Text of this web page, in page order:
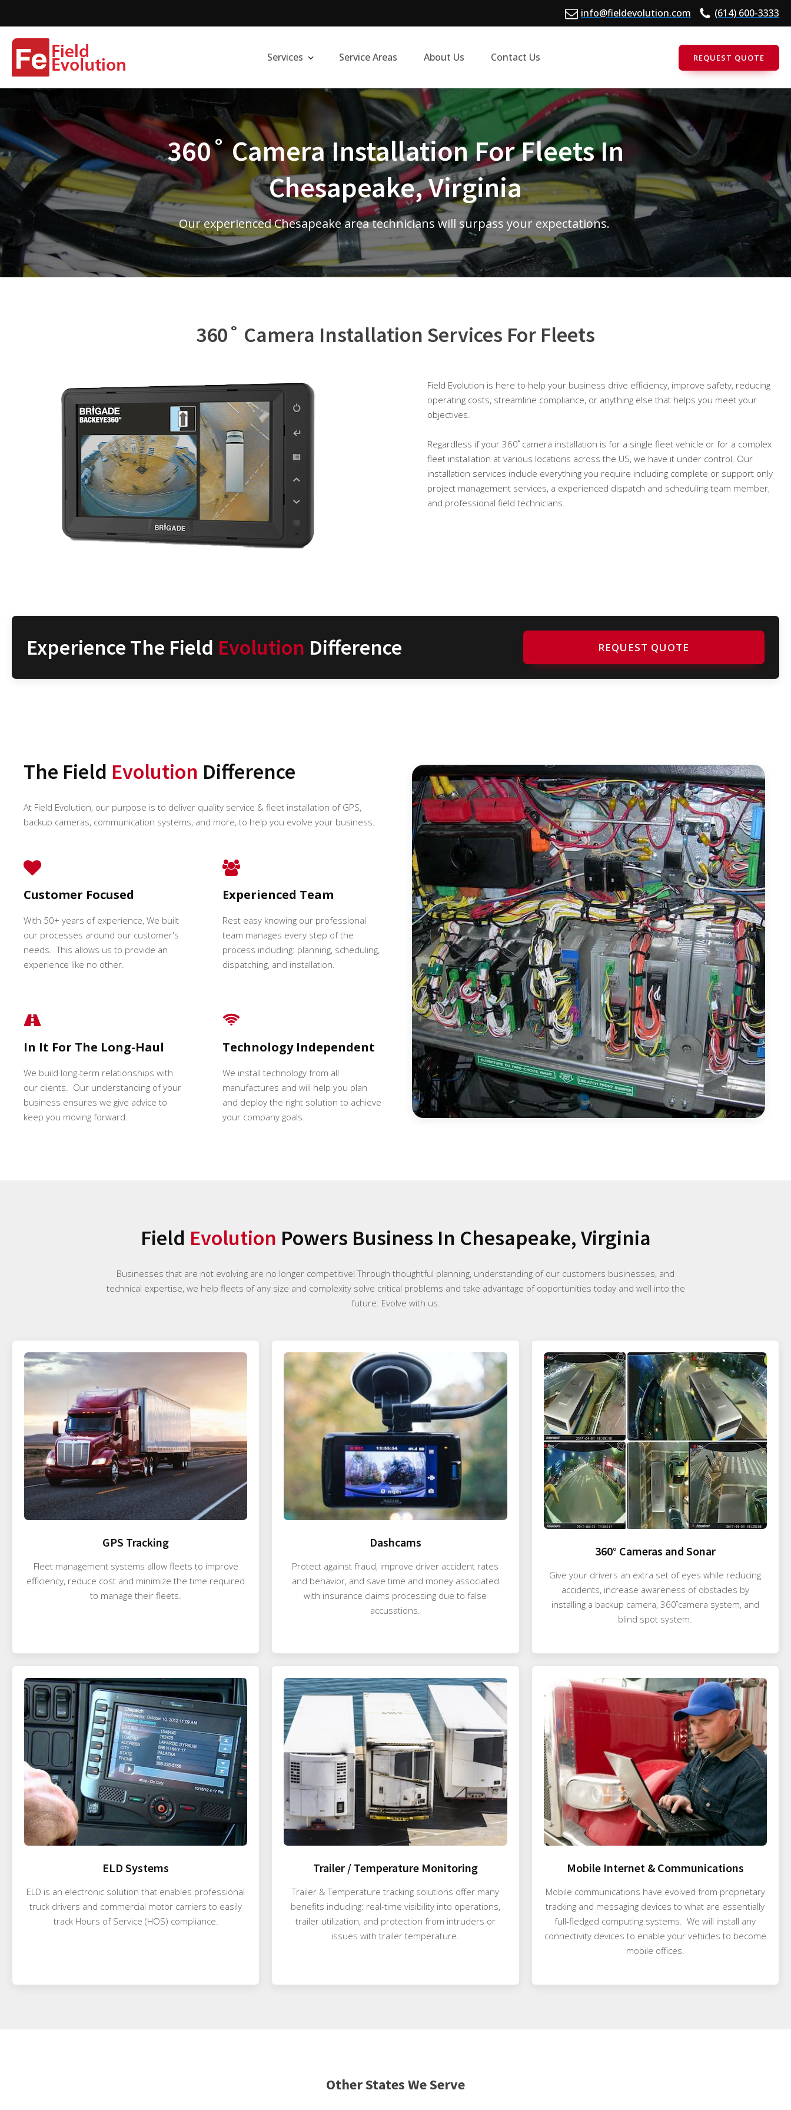
info@fieldevolution.com (614) 600-3333
Services Service Areas About Us Contact Us REQUEST QUOTE
360˚ Camera Installation For Fleets In
Chesapeake, Virginia
Our experienced Chesapeake area technicians will surpass your expectations.
360˚ Camera Installation Services For Fleets
Field Evolution is here to help your business drive efficiency, improve safety, reducing
operating costs, streamline compliance, or anything else that helps you meet your
objectives.
Regardless if your 360˚ camera installation is for a single fleet vehicle or for a complex
fleet installation at various locations across the US, we have it under control. Our
installation services include everything you require including complete or support only
project management services, a experienced dispatch and scheduling team member,
and professional field technicians.
Experience The Field Evolution Difference REQUEST QUOTE
The Field Evolution Difference
At Field Evolution, our purpose is to deliver quality service & fleet installation of GPS,
backup cameras, communication systems, and more, to help you evolve your business.
Customer Focused
With 50+ years of experience, We built
our processes around our customer's
needs. This allows us to provide an
experience like no other.
Experienced Team
Rest easy knowing our professional
team manages every step of the
process including: planning, scheduling,
dispatching, and installation.
In It For The Long-Haul
We build long-term relationships with
our clients. Our understanding of your
business ensures we give advice to
keep you moving forward.
Technology Independent
We install technology from all
manufactures and will help you plan
and deploy the right solution to achieve
your company goals.
Field Evolution Powers Business In Chesapeake, Virginia
Businesses that are not evolving are no longer competitive! Through thoughtful planning, understanding of our customers businesses, and
technical expertise, we help fleets of any size and complexity solve critical problems and take advantage of opportunities today and well into the
future. Evolve with us.
GPS Tracking
Fleet management systems allow fleets to improve
efficiency, reduce cost and minimize the time required
to manage their fleets.
Dashcams
Protect against fraud, improve driver accident rates
and behavior, and save time and money associated
with insurance claims processing due to false
accusations.
360° Cameras and Sonar
Give your drivers an extra set of eyes while reducing
accidents, increase awareness of obstacles by
installing a backup camera, 360˚camera system, and
blind spot system.
ELD Systems
ELD is an electronic solution that enables professional
truck drivers and commercial motor carriers to easily
track Hours of Service (HOS) compliance.
Trailer / Temperature Monitoring
Trailer & Temperature tracking solutions offer many
benefits including: real-time visibility into operations,
trailer utilization, and protection from intruders or
issues with trailer temperature.
Mobile Internet & Communications
Mobile communications have evolved from proprietary
tracking and messaging devices to what are essentially
full-fledged computing systems. We will install any
connectivity devices to enable your vehicles to become
mobile offices.
Other States We Serve